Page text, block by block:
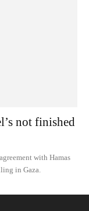
not finished
with Hamas
in Gaza.